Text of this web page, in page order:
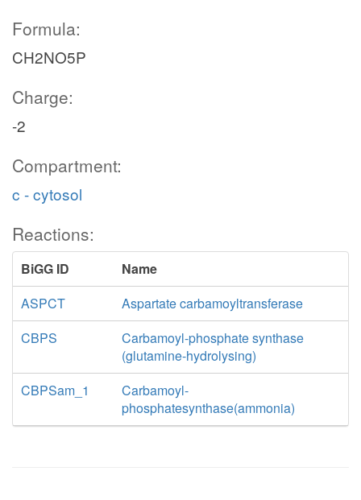
Formula:
CH2NO5P
Charge:
-2
Compartment:
c - cytosol
Reactions:
BiGG ID
Name
ASPCT
Aspartate carbamoyltransferase
CBPS
Carbamoyl-phosphate synthase
(glutamine-hydrolysing)
CBPSam_1
Carbamoyl-
phosphatesynthase(ammonia)